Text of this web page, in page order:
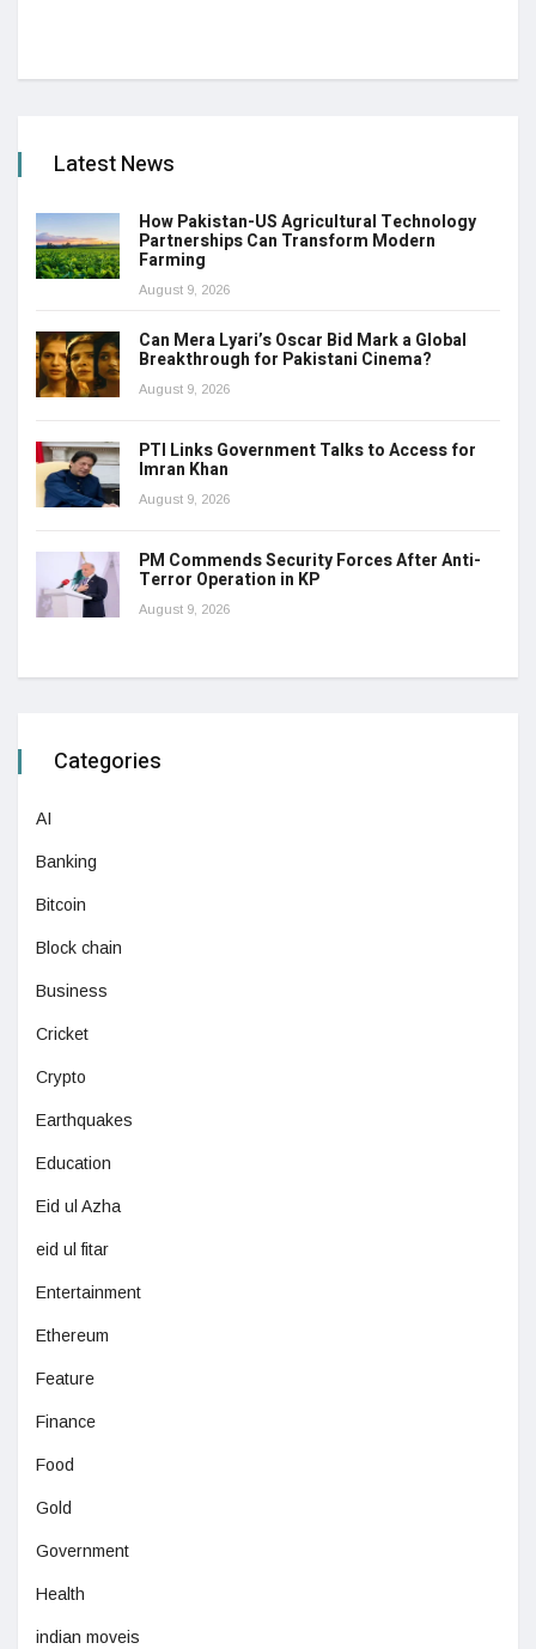
Latest News
How Pakistan-US Agricultural Technology
Partnerships Can Transform Modern
Farming
August 9, 2026
Can Mera Lyari’s Oscar Bid Mark a Global
Breakthrough for Pakistani Cinema?
August 9, 2026
PTI Links Government Talks to Access for
Imran Khan
August 9, 2026
PM Commends Security Forces After Anti-
Terror Operation in KP
August 9, 2026
Categories
AI
Banking
Bitcoin
Block chain
Business
Cricket
Crypto
Earthquakes
Education
Eid ul Azha
eid ul fitar
Entertainment
Ethereum
Feature
Finance
Food
Gold
Government
Health
indian moveis